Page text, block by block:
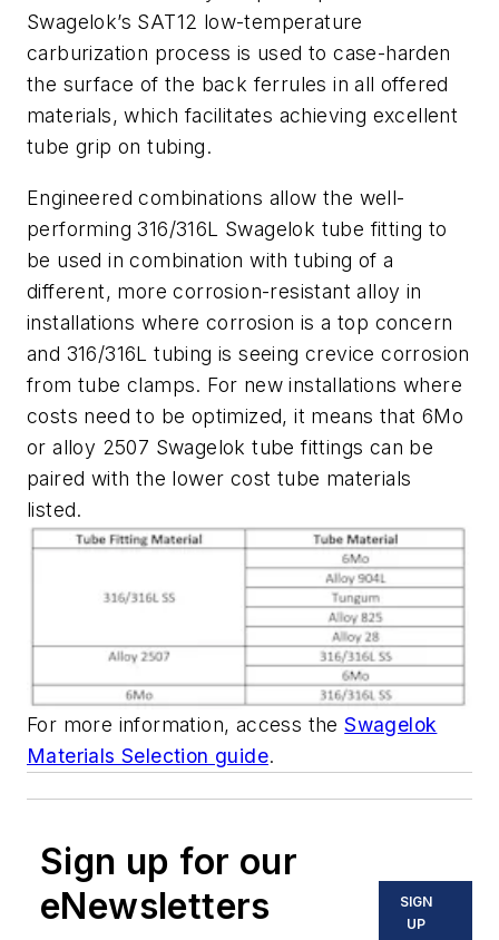
Swagelok’s SAT12 low-temperature
carburization process is used to case-harden
the surface of the back ferrules in all offered
materials, which facilitates achieving excellent
tube grip on tubing.
Engineered combinations allow the well-
performing 316/316L Swagelok tube fitting to
be used in combination with tubing of a
different, more corrosion-resistant alloy in
installations where corrosion is a top concern
and 316/316L tubing is seeing crevice corrosion
from tube clamps. For new installations where
costs need to be optimized, it means that 6Mo
or alloy 2507 Swagelok tube fittings can be
paired with the lower cost tube materials
listed.
For more information, access theSwagelok
Materials Selection guide.
Sign up for our
eNewsletters
SIGN
UP